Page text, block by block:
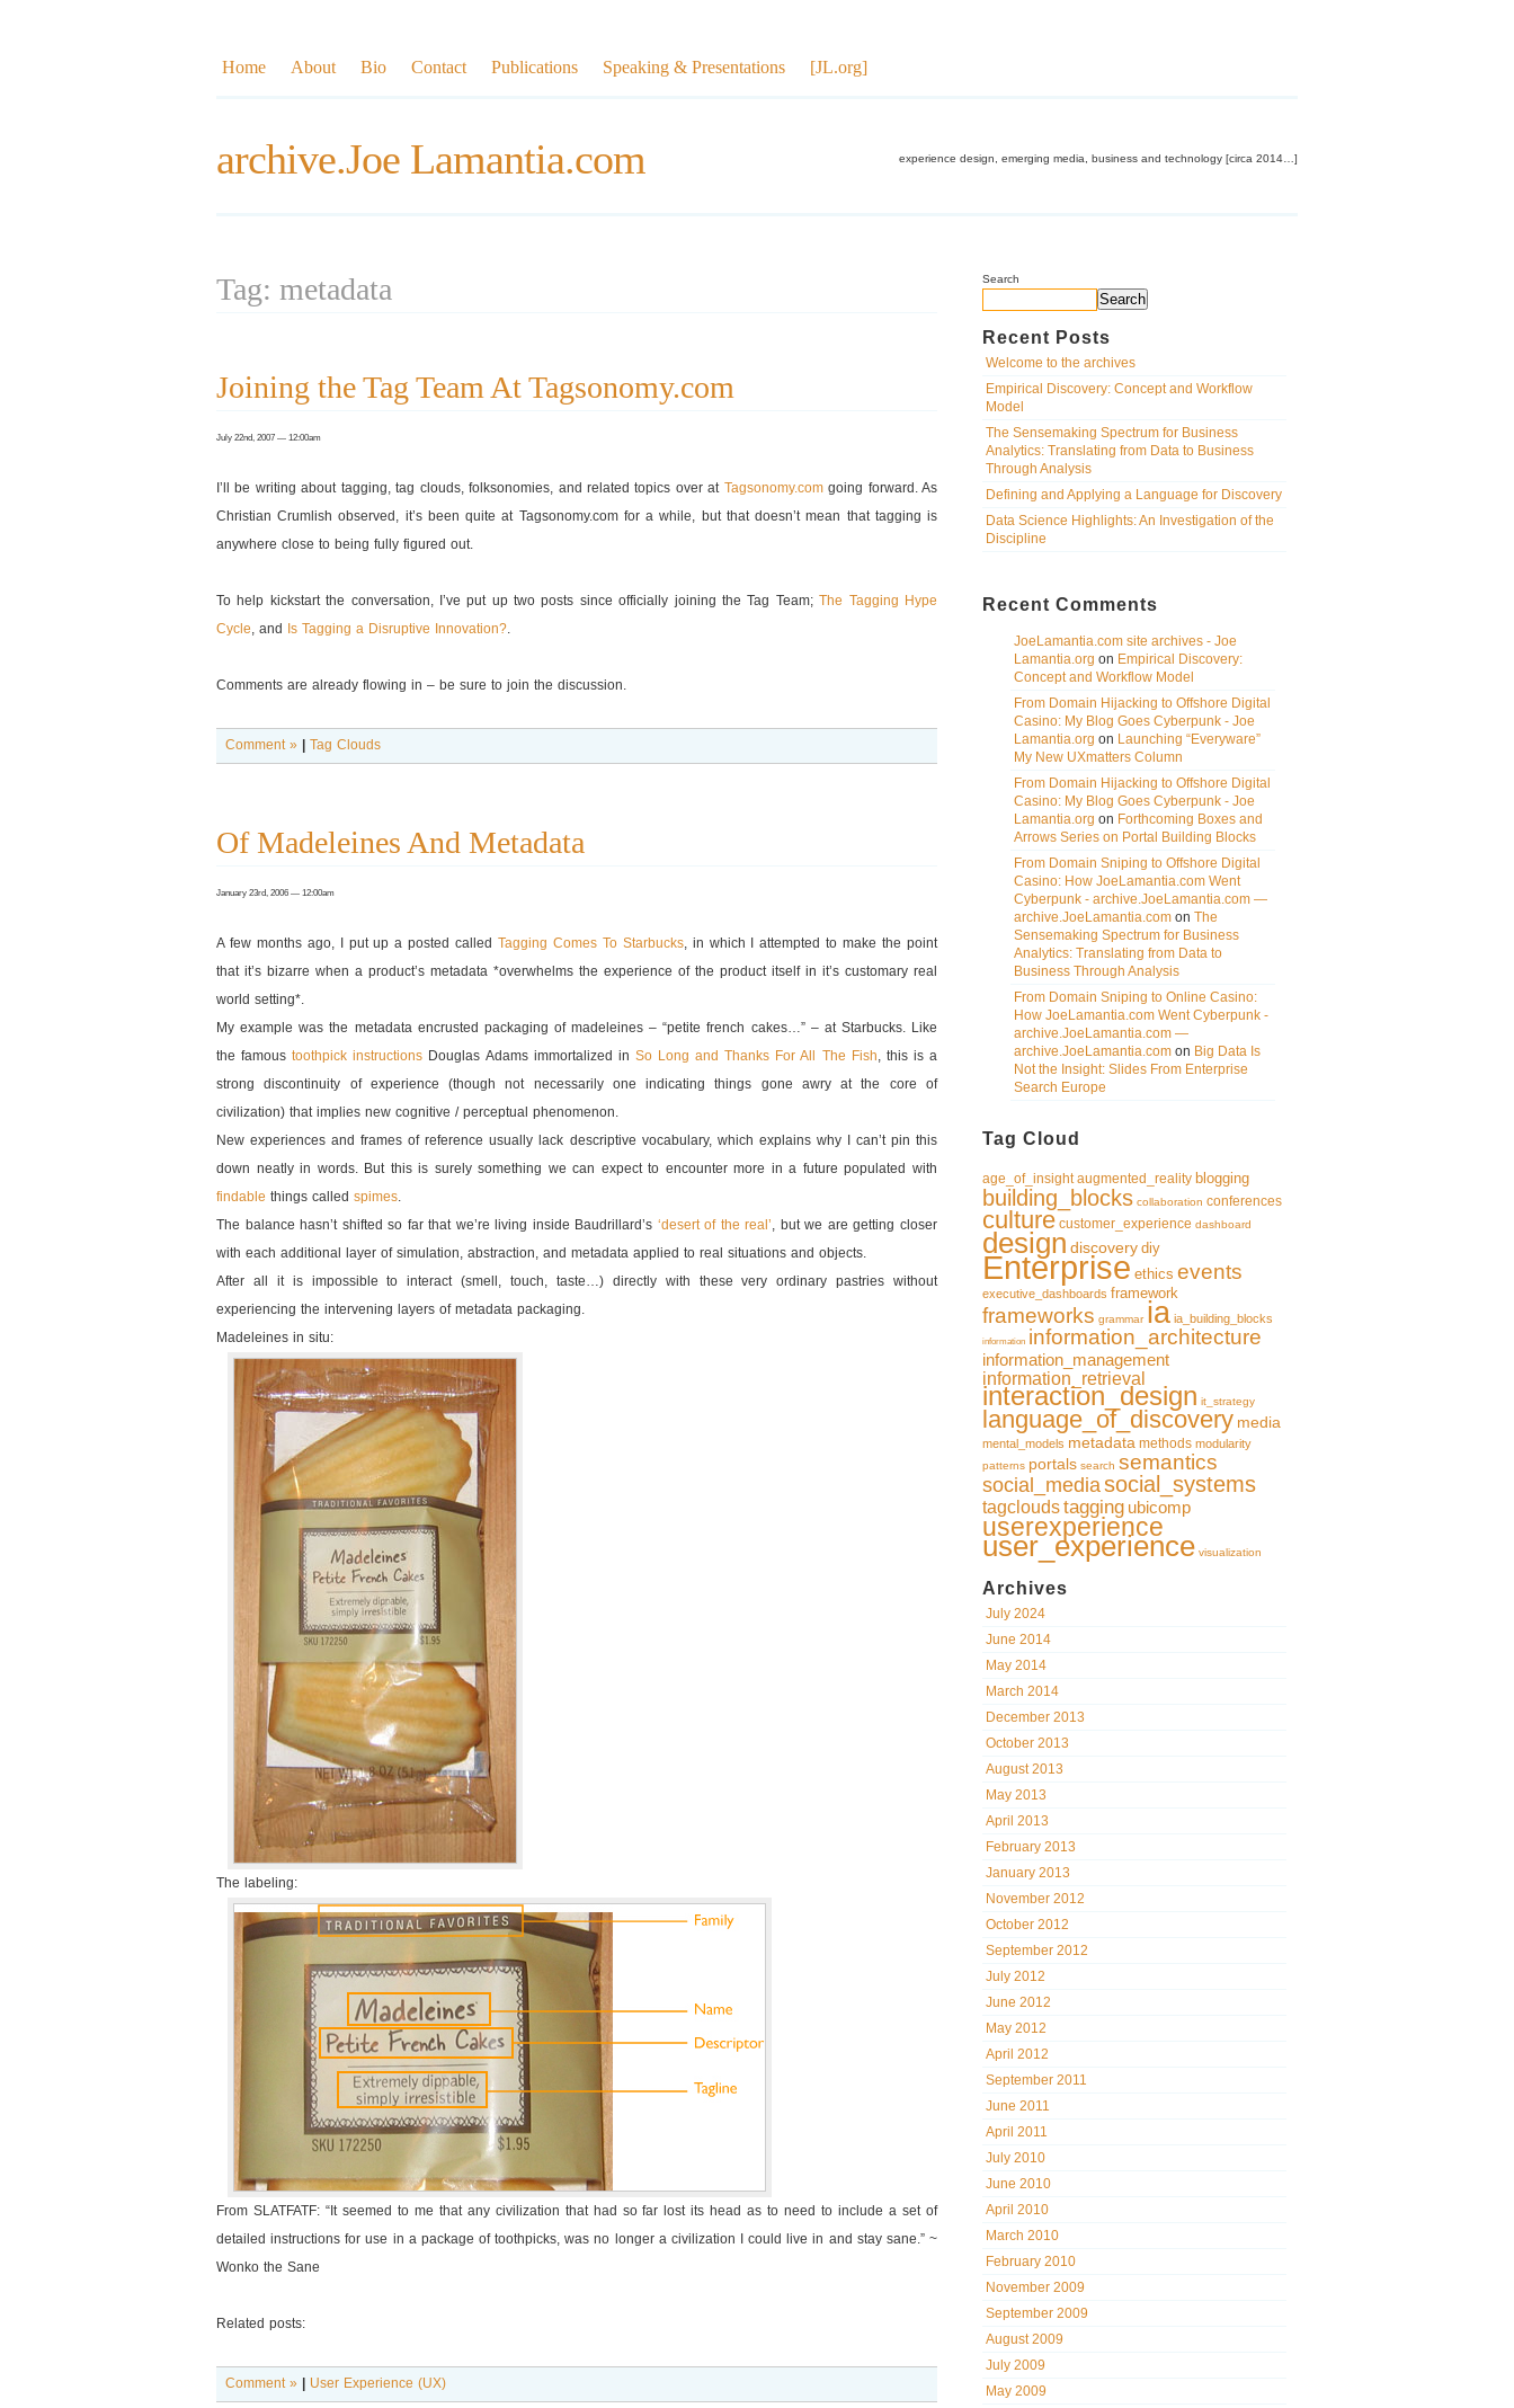
Home About Bio Contact Publications Speaking & Presentations [JL.org]
experience design, emerging media, business and technology [circa 2014…]
archive.Joe Lamantia.com
Search
Search
Recent Posts
Welcome to the archives
Empirical Discovery: Concept and Workflow
Model
The Sensemaking Spectrum for Business
Analytics: Translating from Data to Business
Through Analysis
Defining and Applying a Language for Discovery
Data Science Highlights: An Investigation of the
Discipline
Recent Comments
JoeLamantia.com site archives - Joe
Lamantia.org on Empirical Discovery:
Concept and Workflow Model
From Domain Hijacking to Offshore Digital
Casino: My Blog Goes Cyberpunk - Joe
Lamantia.org on Launching “Everyware”
My New UXmatters Column
From Domain Hijacking to Offshore Digital
Casino: My Blog Goes Cyberpunk - Joe
Lamantia.org on Forthcoming Boxes and
Arrows Series on Portal Building Blocks
From Domain Sniping to Offshore Digital
Casino: How JoeLamantia.com Went
Cyberpunk - archive.JoeLamantia.com —
archive.JoeLamantia.com on The
Sensemaking Spectrum for Business
Analytics: Translating from Data to
Business Through Analysis
From Domain Sniping to Online Casino:
How JoeLamantia.com Went Cyberpunk -
archive.JoeLamantia.com —
archive.JoeLamantia.com on Big Data Is
Not the Insight: Slides From Enterprise
Search Europe
Tag Cloud
age_of_insight augmented_reality blogging
building_blocks collaboration conferences
culture customer_experience dashboard
design discovery diy
Enterprise ethics events
executive_dashboards framework
frameworks grammar ia ia_building_blocks
information information_architecture
information_management
information_retrieval
interaction_design it_strategy
language_of_discovery media
mental_models metadata methods modularity
patterns portals search semantics
social_mediasocial_systems
tagcloudstagging ubicomp
userexperience
user_experience visualization
Archives
July 2024
June 2014
May 2014
March 2014
December 2013
October 2013
August 2013
May 2013
April 2013
February 2013
January 2013
November 2012
October 2012
September 2012
July 2012
June 2012
May 2012
April 2012
September 2011
June 2011
April 2011
July 2010
June 2010
April 2010
March 2010
February 2010
November 2009
September 2009
August 2009
July 2009
May 2009
Tag: metadata
Joining the Tag Team At Tagsonomy.com
July 22nd, 2007 — 12:00am
I’ll be writing about tagging, tag clouds, folksonomies, and related topics over at Tagsonomy.comgoing forward. As
Christian Crumlish observed, it’s been quite at Tagsonomy.com for a while, but that doesn’t mean that tagging is
anywhere close to being fully figured out.
To help kickstart the conversation, I’ve put up two posts since officially joining the Tag Team;The Tagging Hype
Cycle, and Is Tagging a Disruptive Innovation?.
Comments are already flowing in – be sure to join the discussion.
Comment » Tag Clouds
Of Madeleines And Metadata
January 23rd, 2006 — 12:00am
A few months ago, I put up a posted calledTagging Comes To Starbucks, in which I attempted to make the point
that it’s bizarre when a product’s metadata *overwhelms the experience of the product itself in it’s customary real
world setting*.
My example was the metadata encrusted packaging of madeleines – “petite french cakes…” – at Starbucks. Like
the famoustoothpick instructions Douglas Adams immortalized in So Long and Thanks For All The Fish, this is a
strong discontinuity of experience (though not necessarily one indicating things gone awry at the core of
civilization) that implies new cognitive / perceptual phenomenon.
New experiences and frames of reference usually lack descriptive vocabulary, which explains why I can’t pin this
down neatly in words. But this is surely something we can expect to encounter more in a future populated with
findable things called spimes.
The balance hasn’t shifted so far that we’re living inside Baudrillard’s ‘desert of the real’, but we are getting closer
with each additional layer of simulation, abstraction, and metadata applied to real situations and objects.
After all it is impossible to interact (smell, touch, taste…) directly with these very ordinary pastries without
experiencing the intervening layers of metadata packaging.
Madeleines in situ:
The labeling:
From SLATFATF: “It seemed to me that any civilization that had so far lost its head as to need to include a set of
detailed instructions for use in a package of toothpicks, was no longer a civilization I could live in and stay sane.” ~
Wonko the Sane
Related posts:
Comment » User Experience (UX)